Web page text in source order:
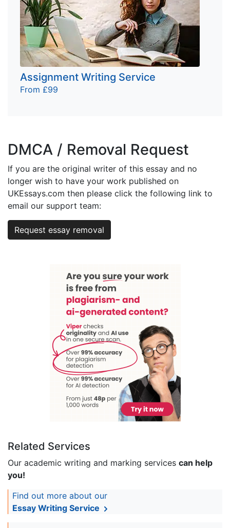
Assignment Writing Service
From £99
DMCA / Removal Request
If you are the original writer of this essay and no
longer wish to have your work published on
UKEssays.com then please click the following link to
email our support team:
Request essay removal
Related Services
Our academic writing and marking services can help
you!
Find out more about our
Essay Writing Service